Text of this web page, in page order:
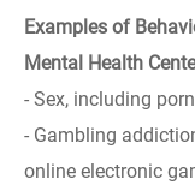
Examples of
Mental Health
- Sex, including
- Gambling
online electronic